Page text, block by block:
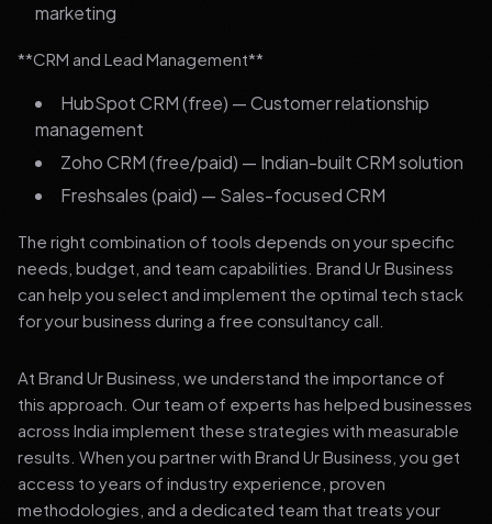
marketing
**CRM and Lead Management**
HubSpot CRM (free) — Customer relationship
management
Zoho CRM (free/paid) — Indian-built CRM solution
Freshsales (paid) — Sales-focused CRM
The right combination of tools depends on your specific
needs, budget, and team capabilities. Brand Ur Business
can help you select and implement the optimal tech stack
for your business during a free consultancy call.
At Brand Ur Business, we understand the importance of
this approach. Our team of experts has helped businesses
across India implement these strategies with measurable
results. When you partner with Brand Ur Business, you get
access to years of industry experience, proven
methodologies, and a dedicated team that treats your